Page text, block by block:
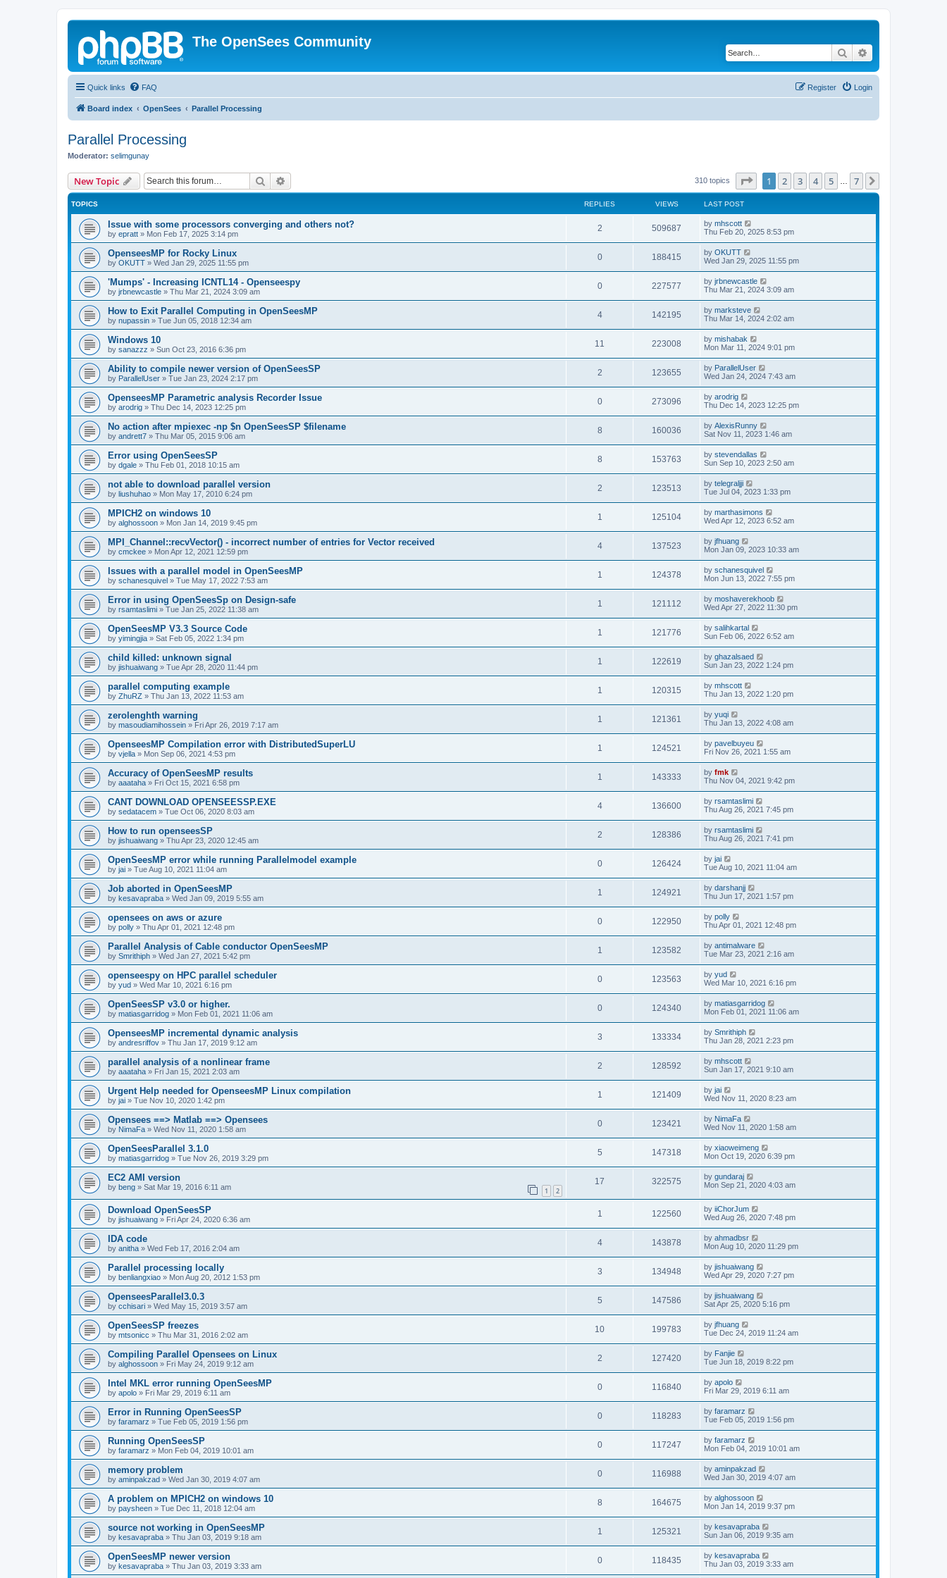
The OpenSees Community
Search
Quick links FAQ Login
Register
Board index OpenSees Parallel Processing
Parallel Processing
Moderator: selimgunay
New Topic Search 310 topics Page of 7
1 2 3 4 5 7
TOPICS REPLIES VIEWS LAST POST
Issue with some processors converging and others not?
by epratt » Mon Feb 17, 2025 3:14 pm
2 509687 by mhscott
Thu Feb 20, 2025 8:53 pm
OpenseesMP for Rocky Linux
by OKUTT » Wed Jan 29, 2025 11:55 pm
0 188415 by OKUTT
Wed Jan 29, 2025 11:55 pm
'Mumps' - Increasing ICNTL14 - Openseespy
by jrbnewcastle » Thu Mar 21, 2024 3:09 am
0 227577 by jrbnewcastle
Thu Mar 21, 2024 3:09 am
How to Exit Parallel Computing in OpenSeesMP
by nupassin » Tue Jun 05, 2018 12:34 am
4 142195 by marksteve
Thu Mar 14, 2024 2:02 am
Windows 10
by sanazzz » Sun Oct 23, 2016 6:36 pm
11 223008 by mishabak
Mon Mar 11, 2024 9:01 pm
Ability to compile newer version of OpenSeesSP
by ParallelUser » Tue Jan 23, 2024 2:17 pm
2 123655 by ParallelUser
Wed Jan 24, 2024 7:43 am
OpenseesMP Parametric analysis Recorder Issue
by arodrig » Thu Dec 14, 2023 12:25 pm
0 273096 by arodrig
Thu Dec 14, 2023 12:25 pm
No action after mpiexec -np $n OpenSeesSP $filename
by andrett7 » Thu Mar 05, 2015 9:06 am
8 160036 by AlexisRunny
Sat Nov 11, 2023 1:46 am
Error using OpenSeesSP
by dgale » Thu Feb 01, 2018 10:15 am
8 153763 by stevendallas
Sun Sep 10, 2023 2:50 am
not able to download parallel version
by liushuhao » Mon May 17, 2010 6:24 pm
2 123513 by telegraljji
Tue Jul 04, 2023 1:33 pm
MPICH2 on windows 10
by alghossoon » Mon Jan 14, 2019 9:45 pm
1 125104 by marthasimons
Wed Apr 12, 2023 6:52 am
MPI_Channel::recvVector() - incorrect number of entries for Vector received
by cmckee » Mon Apr 12, 2021 12:59 pm
4 137523 by jfhuang
Mon Jan 09, 2023 10:33 am
Issues with a parallel model in OpenSeesMP
by schanesquivel » Tue May 17, 2022 7:53 am
1 124378 by schanesquivel
Mon Jun 13, 2022 7:55 pm
Error in using OpenSeesSp on Design-safe
by rsamtaslimi » Tue Jan 25, 2022 11:38 am
1 121112 by moshaverekhoob
Wed Apr 27, 2022 11:30 pm
OpenSeesMP V3.3 Source Code
by yimingjia » Sat Feb 05, 2022 1:34 pm
1 121776 by salihkartal
Sun Feb 06, 2022 6:52 am
child killed: unknown signal
by jishuaiwang » Tue Apr 28, 2020 11:44 pm
1 122619 by ghazalsaed
Sun Jan 23, 2022 1:24 pm
parallel computing example
by ZhuRZ » Thu Jan 13, 2022 11:53 am
1 120315 by mhscott
Thu Jan 13, 2022 1:20 pm
zerolenghth warning
by masoudiamihossein » Fri Apr 26, 2019 7:17 am
1 121361 by yuqi
Thu Jan 13, 2022 4:08 am
OpenseesMP Compilation error with DistributedSuperLU
by vjella » Mon Sep 06, 2021 4:53 pm
1 124521 by pavelbuyeu
Fri Nov 26, 2021 1:55 am
Accuracy of OpenSeesMP results
by aaataha » Fri Oct 15, 2021 6:58 pm
1 143333 by fmk
Thu Nov 04, 2021 9:42 pm
CANT DOWNLOAD OPENSEESSP.EXE
by sedatacem » Tue Oct 06, 2020 8:03 am
4 136600 by rsamtaslimi
Thu Aug 26, 2021 7:45 pm
How to run openseesSP
by jishuaiwang » Thu Apr 23, 2020 12:45 am
2 128386 by rsamtaslimi
Thu Aug 26, 2021 7:41 pm
OpenSeesMP error while running Parallelmodel example
by jai » Tue Aug 10, 2021 11:04 am
0 126424 by jai
Tue Aug 10, 2021 11:04 am
Job aborted in OpenSeesMP
by kesavapraba » Wed Jan 09, 2019 5:55 am
1 124921 by darshanjj
Thu Jun 17, 2021 1:57 pm
opensees on aws or azure
by polly » Thu Apr 01, 2021 12:48 pm
0 122950 by polly
Thu Apr 01, 2021 12:48 pm
Parallel Analysis of Cable conductor OpenSeesMP
by Smrithiph » Wed Jan 27, 2021 5:42 pm
1 123582 by antimalware
Tue Mar 23, 2021 2:16 am
openseespy on HPC parallel scheduler
by yud » Wed Mar 10, 2021 6:16 pm
0 123563 by yud
Wed Mar 10, 2021 6:16 pm
OpenSeesSP v3.0 or higher.
by matiasgarridog » Mon Feb 01, 2021 11:06 am
0 124340 by matiasgarridog
Mon Feb 01, 2021 11:06 am
OpenseesMP incremental dynamic analysis
by andresriffov » Thu Jan 17, 2019 9:12 am
3 133334 by Smrithiph
Thu Jan 28, 2021 2:23 pm
parallel analysis of a nonlinear frame
by aaataha » Fri Jan 15, 2021 2:03 am
2 128592 by mhscott
Sun Jan 17, 2021 9:10 am
Urgent Help needed for OpenseesMP Linux compilation
by jai » Tue Nov 10, 2020 1:42 pm
1 121409 by jai
Wed Nov 11, 2020 8:23 am
Opensees ==> Matlab ==> Opensees
by NimaFa » Wed Nov 11, 2020 1:58 am
0 123421 by NimaFa
Wed Nov 11, 2020 1:58 am
OpenSeesParallel 3.1.0
by matiasgarridog » Tue Nov 26, 2019 3:29 pm
5 147318 by xiaoweimeng
Mon Oct 19, 2020 6:39 pm
EC2 AMI version
by beng » Sat Mar 19, 2016 6:11 am 1 2
17 322575 by gundaraj
Mon Sep 21, 2020 4:03 am
Download OpenSeesSP
by jishuaiwang » Fri Apr 24, 2020 6:36 am
1 122560 by iiChorJum
Wed Aug 26, 2020 7:48 pm
IDA code
by anitha » Wed Feb 17, 2016 2:04 am
4 143878 by ahmadbsr
Mon Aug 10, 2020 11:29 pm
Parallel processing locally
by benliangxiao » Mon Aug 20, 2012 1:53 pm
3 134948 by jishuaiwang
Wed Apr 29, 2020 7:27 pm
OpenseesParallel3.0.3
by cchisari » Wed May 15, 2019 3:57 am
5 147586 by jishuaiwang
Sat Apr 25, 2020 5:16 pm
OpenSeesSP freezes
by mtsonicc » Thu Mar 31, 2016 2:02 am
10 199783 by jfhuang
Tue Dec 24, 2019 11:24 am
Compiling Parallel Opensees on Linux
by alghossoon » Fri May 24, 2019 9:12 am
2 127420 by Fanjie
Tue Jun 18, 2019 8:22 pm
Intel MKL error running OpenSeesMP
by apolo » Fri Mar 29, 2019 6:11 am
0 116840 by apolo
Fri Mar 29, 2019 6:11 am
Error in Running OpenSeesSP
by faramarz » Tue Feb 05, 2019 1:56 pm
0 118283 by faramarz
Tue Feb 05, 2019 1:56 pm
Running OpenSeesSP
by faramarz » Mon Feb 04, 2019 10:01 am
0 117247 by faramarz
Mon Feb 04, 2019 10:01 am
memory problem
by aminpakzad » Wed Jan 30, 2019 4:07 am
0 116988 by aminpakzad
Wed Jan 30, 2019 4:07 am
A problem on MPICH2 on windows 10
by paysheen » Tue Dec 11, 2018 12:04 am
8 164675 by alghossoon
Mon Jan 14, 2019 9:37 pm
source not working in OpenSeesMP
by kesavapraba » Thu Jan 03, 2019 9:18 am
1 125321 by kesavapraba
Sun Jan 06, 2019 9:35 am
OpenSeesMP newer version
by kesavapraba » Thu Jan 03, 2019 3:33 am
0 118435 by kesavapraba
Thu Jan 03, 2019 3:33 am